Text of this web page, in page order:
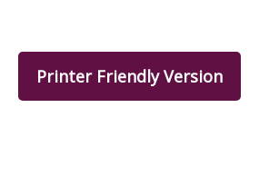
Printer Friendly Version